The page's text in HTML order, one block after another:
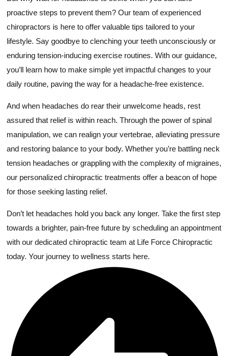
proactive steps to prevent them? Our team of experienced
chiropractors is here to offer valuable tips tailored to your
lifestyle. Say goodbye to clenching your teeth unconsciously or
enduring tension-inducing exercise routines. With our guidance,
you’ll learn how to make simple yet impactful changes to your
daily routine, paving the way for a headache-free existence.
And when headaches do rear their unwelcome heads, rest
assured that relief is within reach. Through the power of spinal
manipulation, we can realign your vertebrae, alleviating pressure
and restoring balance to your body. Whether you’re battling neck
tension headaches or grappling with the complexity of migraines,
our personalized chiropractic treatments offer a beacon of hope
for those seeking lasting relief.
Don’t let headaches hold you back any longer. Take the first step
towards a brighter, pain-free future by scheduling an appointment
with our dedicated chiropractic team at Life Force Chiropractic
today. Your journey to wellness starts here.